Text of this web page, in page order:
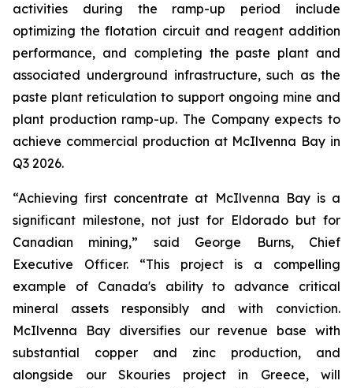
activities during the ramp-up period include
optimizing the flotation circuit and reagent addition
performance, and completing the paste plant and
associated underground infrastructure, such as the
paste plant reticulation to support ongoing mine and
plant production ramp-up. The Company expects to
achieve commercial production at McIlvenna Bay in
Q3 2026.
“Achieving first concentrate at McIlvenna Bay is a
significant milestone, not just for Eldorado but for
Canadian mining,” said George Burns, Chief
Executive Officer. “This project is a compelling
example of Canada's ability to advance critical
mineral assets responsibly and with conviction.
McIlvenna Bay diversifies our revenue base with
substantial copper and zinc production, and
alongside our Skouries project in Greece, will